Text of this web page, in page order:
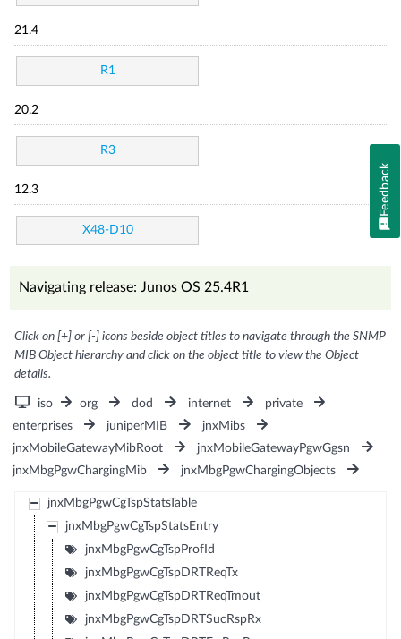
21.4
R1
20.2
R3
12.3
X48-D10
Navigating release: Junos OS 25.4R1
Click on [+] or [-] icons beside object titles to navigate through the SNMP
MIB Object hierarchy and click on the object title to view the Object
details.
iso org dod internet
private
enterprises
juniperMIB
jnxMibs
jnxMobileGatewayMibRoot
jnxMobileGatewayPgwGgsn
jnxMbgPgwChargingMib
jnxMbgPgwChargingObjects
jnxMbgPgwCgTspStatsTable
jnxMbgPgwCgTspStatsEntry
jnxMbgPgwCgTspProfId
jnxMbgPgwCgTspDRTReqTx
jnxMbgPgwCgTspDRTReqTmout
jnxMbgPgwCgTspDRTSucRspRx
Feedback